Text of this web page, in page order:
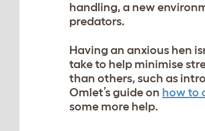
handling, a new
predators.
Having an anxious hen
take to help minimise
than others, such as
Omlet’s guide on how to
some more help.